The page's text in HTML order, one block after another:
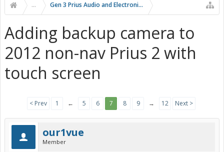
... Gen 3 Prius Audio and Electronics
Adding backup camera to
2012 non-nav Prius 2 with
touch screen
< Prev 1 ← 5 6 7 8 9 → 12 Next >
our1vue
Member